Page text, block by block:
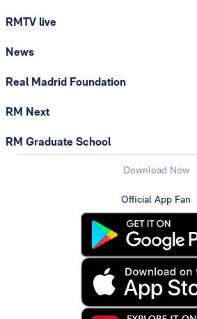
RMTV live
News
Real Madrid Foundation
RM Next
RM Graduate School
Download Now
Official App Fan